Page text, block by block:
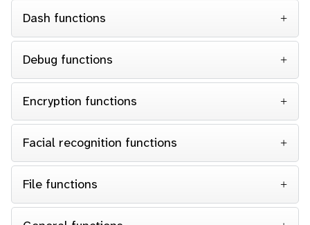
Dash functions
Debug functions
Encryption functions
Facial recognition functions
File functions